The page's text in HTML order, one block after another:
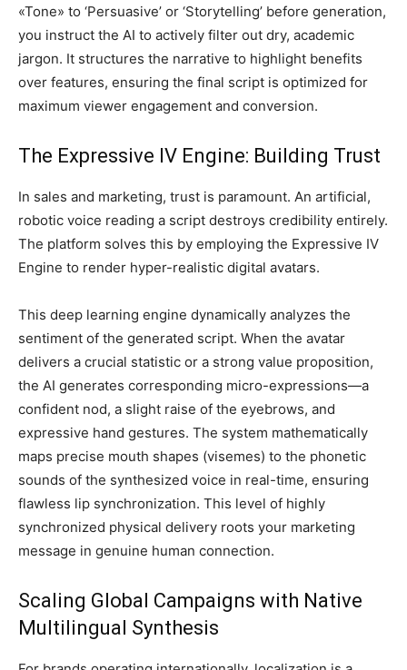
«Tone» to ‘Persuasive’ or ‘Storytelling’ before generation,
you instruct the AI to actively filter out dry, academic
jargon. It structures the narrative to highlight benefits
over features, ensuring the final script is optimized for
maximum viewer engagement and conversion.
The Expressive IV Engine: Building Trust
In sales and marketing, trust is paramount. An artificial,
robotic voice reading a script destroys credibility entirely.
The platform solves this by employing the Expressive IV
Engine to render hyper-realistic digital avatars.
This deep learning engine dynamically analyzes the
sentiment of the generated script. When the avatar
delivers a crucial statistic or a strong value proposition,
the AI generates corresponding micro-expressions—a
confident nod, a slight raise of the eyebrows, and
expressive hand gestures. The system mathematically
maps precise mouth shapes (visemes) to the phonetic
sounds of the synthesized voice in real-time, ensuring
flawless lip synchronization. This level of highly
synchronized physical delivery roots your marketing
message in genuine human connection.
Scaling Global Campaigns with Native
Multilingual Synthesis